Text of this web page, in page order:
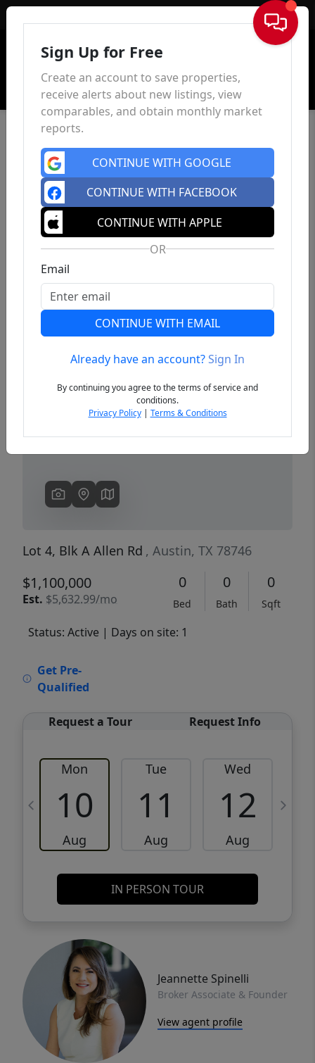
Sign In
Previous
Lot 4, Blk A Allen Rd , Austin, TX 78746
$1,100,000
Est. $5,632.99/mo
0
Bed
0
Bath
0
Sqft
Status: Active | Days on site: 1
Get Pre-
Qualified
Request a Tour Request Info
Mon
10
Aug
Tue
11
Aug
Wed
12
Aug
IN PERSON TOUR
Jeannette Spinelli
Broker Associate & Founder
View agent profile
Sign Up for Free
Create an account to save properties,
receive alerts about new listings, view
comparables, and obtain monthly market
reports.
CONTINUE WITH GOOGLE
CONTINUE WITH FACEBOOK
CONTINUE WITH APPLE
OR
Email
CONTINUE WITH EMAIL
Already have an account?Sign In
By continuing you agree to the terms of service and
conditions.
Privacy Policy| Terms & Conditions